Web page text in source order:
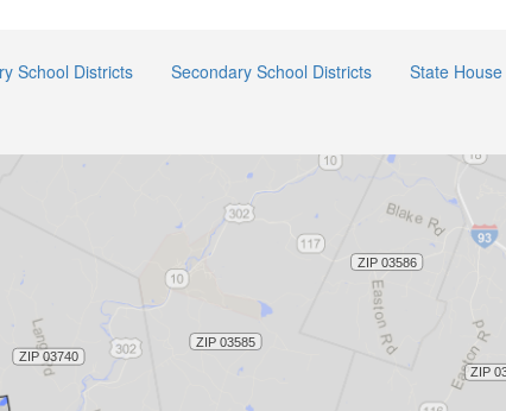
School Districts Secondary School Districts
State